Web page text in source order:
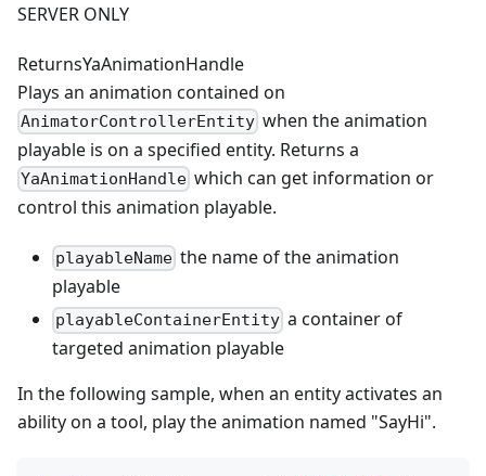
SERVER ONLY
ReturnsYaAnimationHandle
Plays an animation contained on
AnimatorControllerEntity when the animation
playable is on a specified entity. Returns a
YaAnimationHandle which can get information or
control this animation playable.
playableName the name of the animation
playable
playableContainerEntity a container of
targeted animation playable
In the following sample, when an entity activates an
ability on a tool, play the animation named "SayHi".